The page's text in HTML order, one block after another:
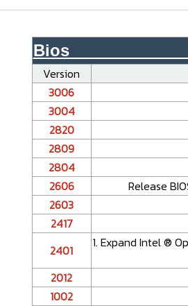
Version
3006
3004
2820
2809
2804
2606
Release
2603
2417
2401
1. Expand Intel ®
2012
1002